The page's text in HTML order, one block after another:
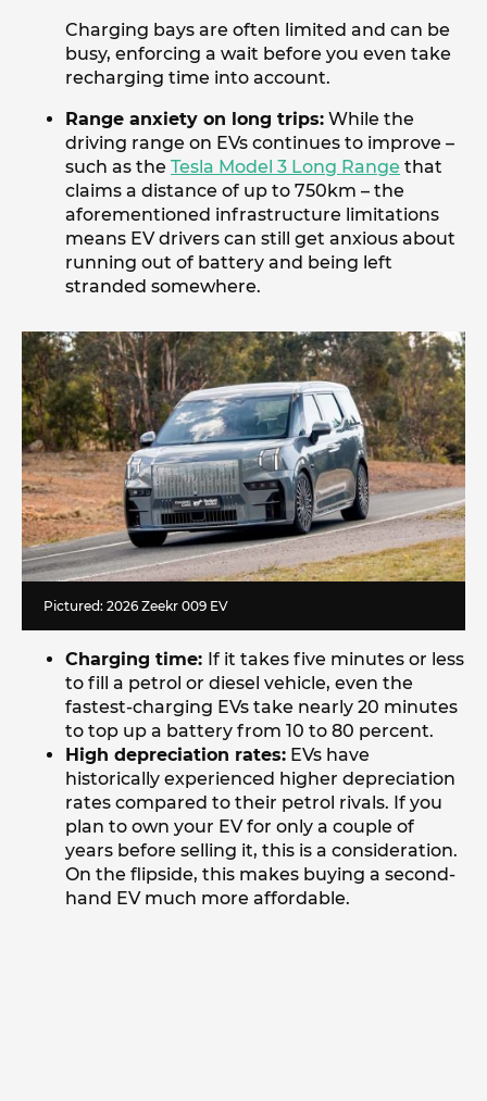
Charging bays are often limited and can be
busy, enforcing a wait before you even take
recharging time into account.
Range anxiety on long trips: While the
driving range on EVs continues to improve –
such as the Tesla Model 3 Long Range that
claims a distance of up to 750km – the
aforementioned infrastructure limitations
means EV drivers can still get anxious about
running out of battery and being left
stranded somewhere.
Pictured: 2026 Zeekr 009 EV
Charging time: If it takes five minutes or less
to fill a petrol or diesel vehicle, even the
fastest-charging EVs take nearly 20 minutes
to top up a battery from 10 to 80 percent.
High depreciation rates: EVs have
historically experienced higher depreciation
rates compared to their petrol rivals. If you
plan to own your EV for only a couple of
years before selling it, this is a consideration.
On the flipside, this makes buying a second-
hand EV much more affordable.